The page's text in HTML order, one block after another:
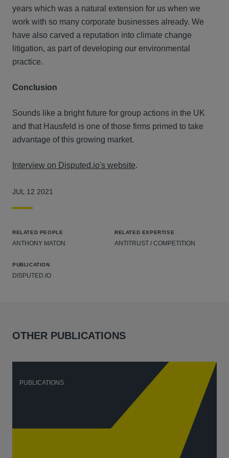
years which was a natural extension for us when we
work with so many corporate businesses already. We
have also carved a reputation into climate change
litigation, as part of developing our environmental
practice.
Conclusion
Sounds like a bright future for group actions in the UK
and that Hausfeld is one of those firms primed to take
advantage of this growing market.
Interview on Disputed.io's website.
JUL 12 2021
RELATED PEOPLE
ANTHONY MATON
RELATED EXPERTISE
ANTITRUST / COMPETITION
PUBLICATION
DISPUTED.IO
OTHER PUBLICATIONS
PUBLICATIONS